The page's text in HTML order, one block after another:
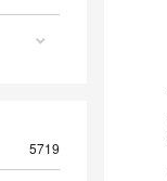
5719